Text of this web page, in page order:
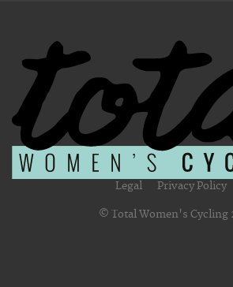
Legal Privacy Policy
© Total Women's Cycling